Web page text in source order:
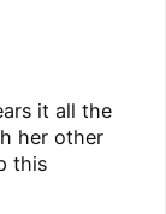
it all the
her other
this